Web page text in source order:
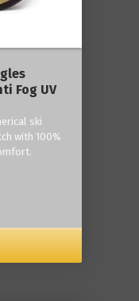
Fog UV
ski
with 100%